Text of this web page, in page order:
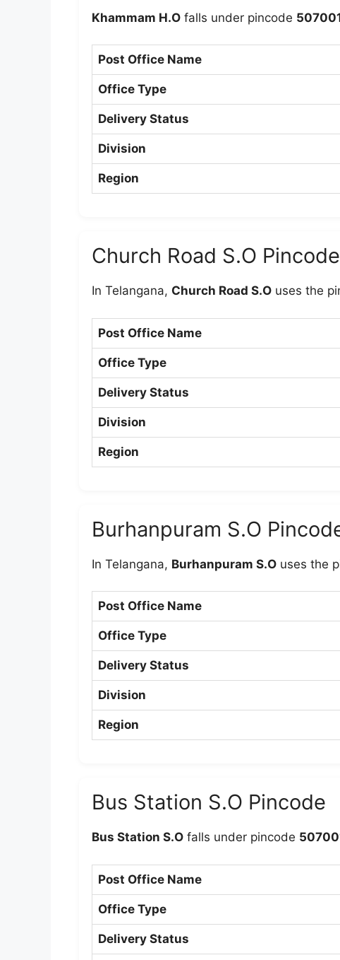
Khammam H.O falls under pincode
Post Office Name
Office Type
Delivery Status
Division
Region
Church Road S.O Pincode
In Telangana, Church Road S.O uses the
Post Office Name
Office Type
Delivery Status
Division
Region
Burhanpuram S.O
In Telangana, Burhanpuram S.O uses the
Post Office Name
Office Type
Delivery Status
Division
Region
Bus Station S.O Pincode
Bus Station S.O falls under pincode
Post Office Name
Office Type
Delivery Status